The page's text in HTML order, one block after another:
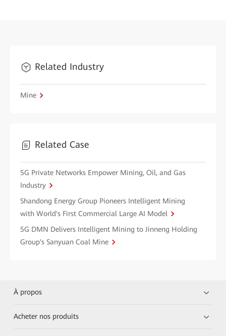
Related Industry
Mine
Related Case
5G Private Networks Empower Mining, Oil, and Gas
Industry
Shandong Energy Group Pioneers Intelligent Mining
with World's First Commercial Large AI Model
5G DMN Delivers Intelligent Mining to Jinneng Holding
Group's Sanyuan Coal Mine
À propos
Acheter nos produits